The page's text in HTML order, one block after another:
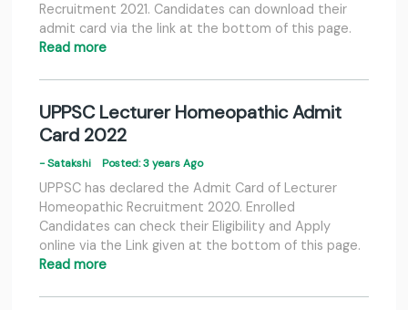
Recruitment 2021. Candidates can download their
admit card via the link at the bottom of this page.
Read more
UPPSC Lecturer Homeopathic Admit
Card 2022
- Satakshi Posted: 3 years Ago
UPPSC has declared the Admit Card of Lecturer
Homeopathic Recruitment 2020. Enrolled
Candidates can check their Eligibility and Apply
online via the Link given at the bottom of this page.
Read more